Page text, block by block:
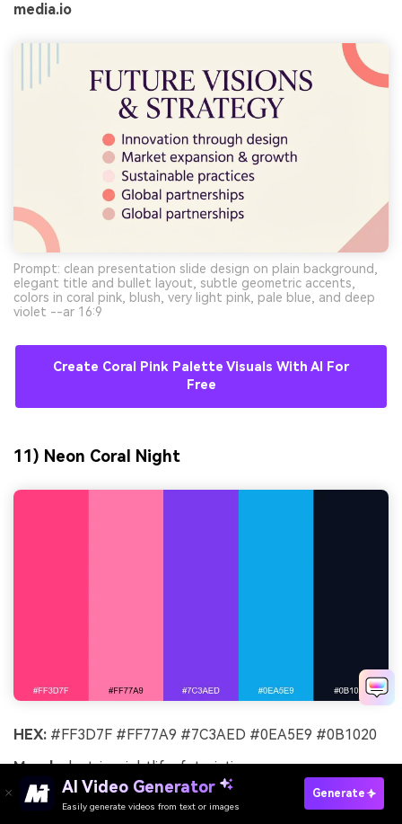
media.io
Prompt: clean presentation slide design on plain background,
elegant title and bullet layout, subtle geometric accents,
colors in coral pink, blush, very light pink, pale blue, and deep
violet --ar 16:9
Create Coral Pink Palette Visuals With AI For
Free
11) Neon Coral Night
HEX: #FF3D7F #FF77A9 #7C3AED #0EA5E9 #0B1020
Mood:electric, nightlife, futuristic
Best for:
AI Video Generator
Easily generate videos from text or images
Generate
Try It Online